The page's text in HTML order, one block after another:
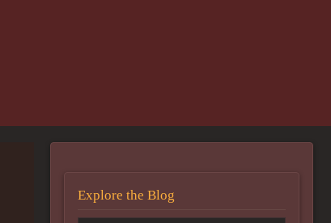
Explore the Blog